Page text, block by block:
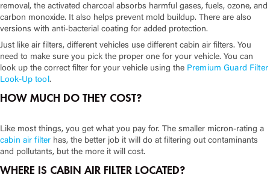
removal, the activated charcoal absorbs harmful gases, fuels, ozone, and
carbon monoxide. It also helps prevent mold buildup. There are also
versions with anti-bacterial coating for added protection.
Just like air filters, different vehicles use different cabin air filters. You
need to make sure you pick the proper one for your vehicle. You can
look up the correct filter for your vehicle using the Premium Guard Filter
Look-Up tool .
HOW MUCH DO THEY COST?
Like most things, you get what you pay for. The smaller micron-rating a
cabin air filter has, the better job it will do at filtering out contaminants
and pollutants, but the more it will cost.
WHERE IS CABIN AIR FILTER LOCATED?